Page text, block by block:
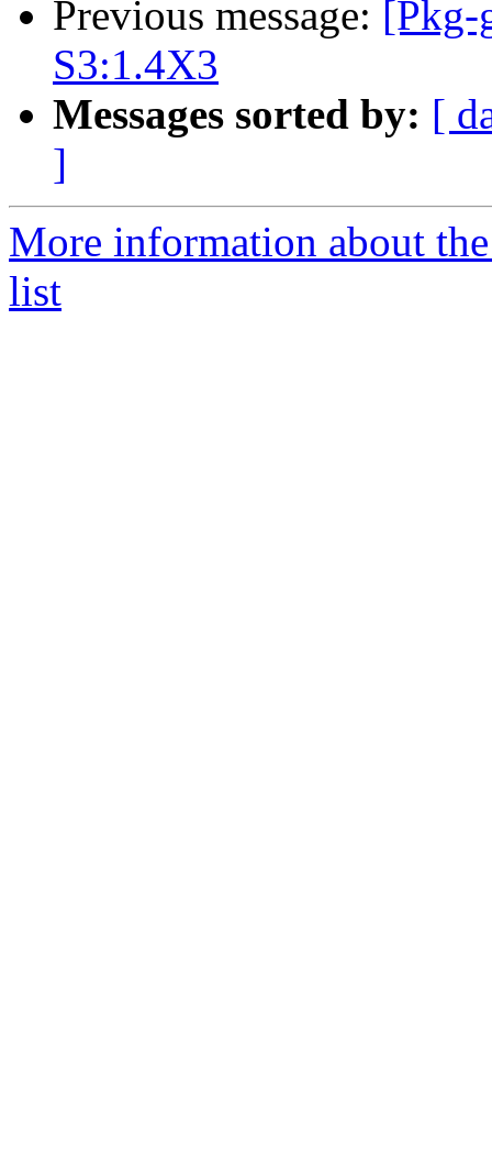
Previous message: [Pkg-
S3:1.4X3
Messages sorted by: [
]
More information about
list